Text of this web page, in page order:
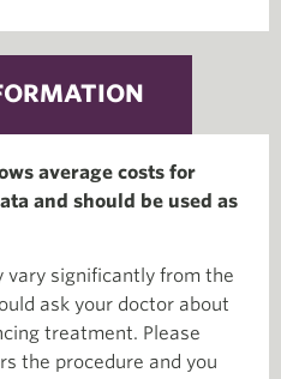
average costs for
and should be used as
vary significantly from the
ask your doctor about
treatment. Please
the procedure and you